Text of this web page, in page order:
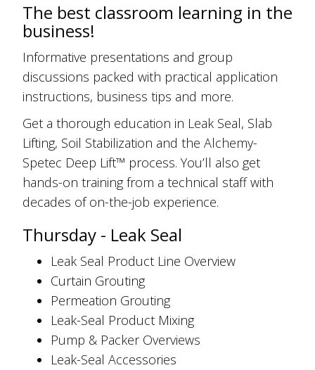
The best classroom learning in the
business!
Informative presentations and group
discussions packed with practical application
instructions, business tips and more.
Get a thorough education in Leak Seal, Slab
Lifting, Soil Stabilization and the Alchemy-
Spetec Deep Lift™ process. You’ll also get
hands-on training from a technical staff with
decades of on-the-job experience.
Thursday - Leak Seal
Leak Seal Product Line Overview
Curtain Grouting
Permeation Grouting
Leak-Seal Product Mixing
Pump & Packer Overviews
Leak-Seal Accessories